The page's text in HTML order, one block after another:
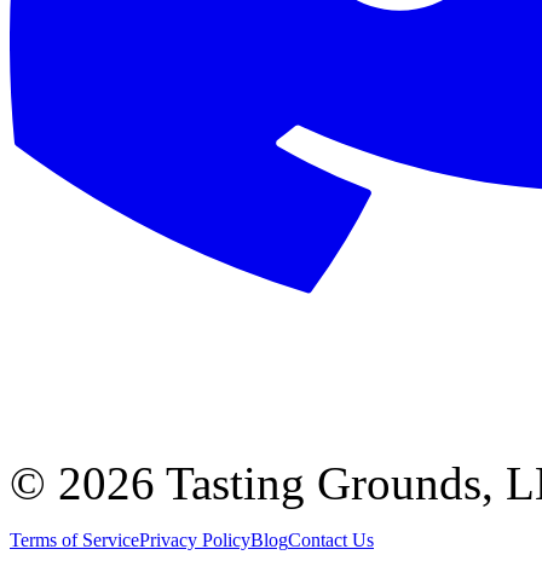
© 2026 Tasting Grounds,
Terms of ServicePrivacy PolicyBlogContact Us